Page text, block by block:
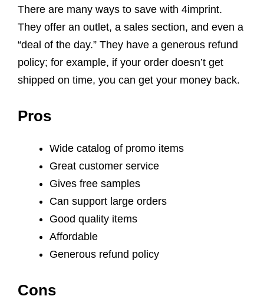
There are many ways to save with 4imprint.
They offer an outlet, a sales section, and even a
“deal of the day.” They have a generous refund
policy; for example, if your order doesn’t get
shipped on time, you can get your money back.
Pros
Wide catalog of promo items
Great customer service
Gives free samples
Can support large orders
Good quality items
Affordable
Generous refund policy
Cons